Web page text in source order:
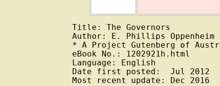
Title: The Governors
Author: E. Phillips Oppenheim
* A Project Gutenberg of
eBook No.: 1202921h.html
Language: English
Date first posted:  Jul 2012
Most recent update: Dec 2016